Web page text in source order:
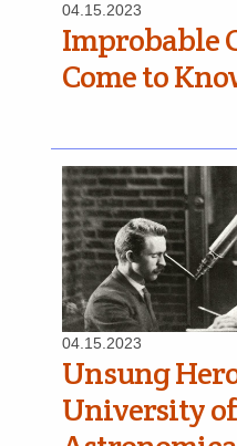
04.15.2023
Improbable
Come to
04.15.2023
Unsung
University of